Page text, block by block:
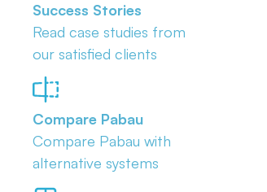
Success Stories
Read case studies from
our satisfied clients
Compare Pabau
Compare Pabau with
alternative systems